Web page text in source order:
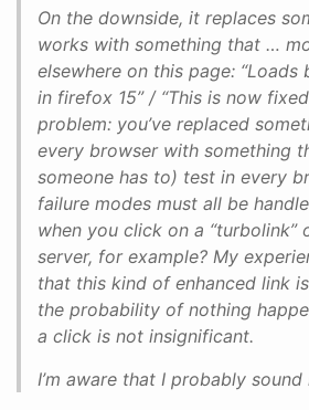
On the downside, it replaces
works with something that …
elsewhere on this page: “Loads
in firefox 15” / “This is now
problem: you’ve replaced
every browser with something
someone has to) test in every
failure modes must all be
when you click on a “turbolink”
server, for example? My
that this kind of enhanced link
the probability of nothing
a click is not insignificant.
I’m aware that I probably